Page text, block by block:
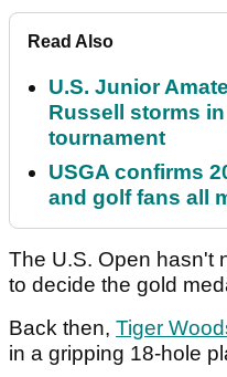
Read Also
U.S. Junior
Russell storms
tournament
USGA confirms
and golf fans all
The U.S. Open hasn't
to decide the gold
Back then, Tiger
in a gripping 18-hole